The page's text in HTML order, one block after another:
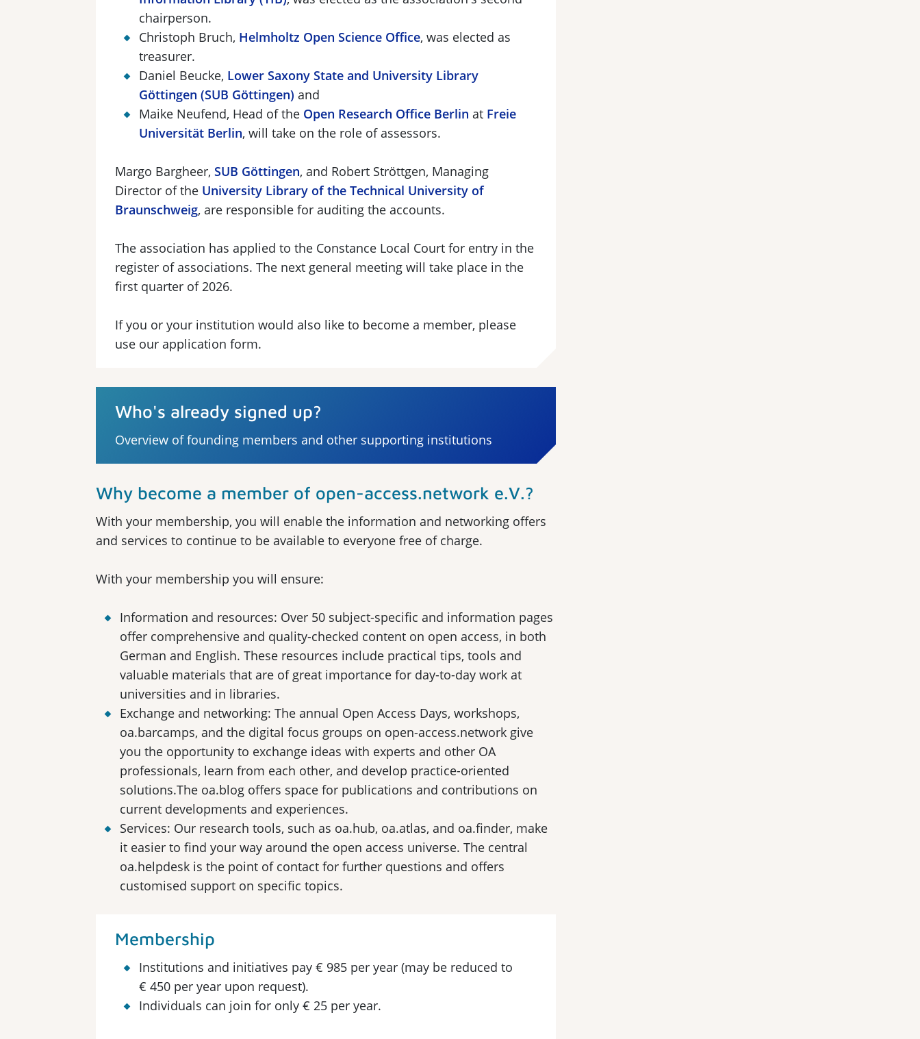
chairperson.
Christoph Bruch, Helmholtz Open Science Office, was elected as
treasurer.
Daniel Beucke, Lower Saxony State and University Library
Göttingen (SUB Göttingen) and
Maike Neufend, Head of the Open Research Office Berlin at Freie
Universität Berlin, will take on the role of assessors.
Margo Bargheer, SUB Göttingen, and Robert Ströttgen, Managing
Director of the University Library of the Technical University of
Braunschweig, are responsible for auditing the accounts.
The association has applied to the Constance Local Court for entry in the
register of associations. The next general meeting will take place in the
first quarter of 2026.
If you or your institution would also like to become a member, please
use our application form.
Who's already signed up?
Overview of founding members and other supporting institutions
Why become a member of open-access.network e.V.?
With your membership, you will enable the information and networking offers
and services to continue to be available to everyone free of charge.
With your membership you will ensure:
Information and resources: Over 50 subject-specific and information pages
offer comprehensive and quality-checked content on open access, in both
German and English. These resources include practical tips, tools and
valuable materials that are of great importance for day-to-day work at
universities and in libraries.
Exchange and networking: The annual Open Access Days, workshops,
oa.barcamps, and the digital focus groups on open-access.network give
you the opportunity to exchange ideas with experts and other OA
professionals, learn from each other, and develop practice-oriented
solutions.The oa.blog offers space for publications and contributions on
current developments and experiences.
Services: Our research tools, such as oa.hub, oa.atlas, and oa.finder, make
it easier to find your way around the open access universe. The central
oa.helpdesk is the point of contact for further questions and offers
customised support on specific topics.
Membership
Institutions and initiatives pay € 985 per year (may be reduced to
€ 450 per year upon request).
Individuals can join for only € 25 per year.